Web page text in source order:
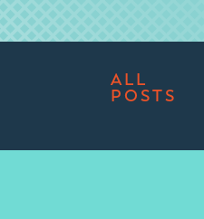
ALL
POSTS